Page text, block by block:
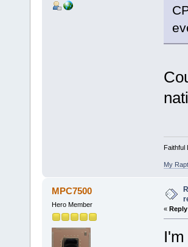
Faithful
My
MPC7500
Hero Member
«